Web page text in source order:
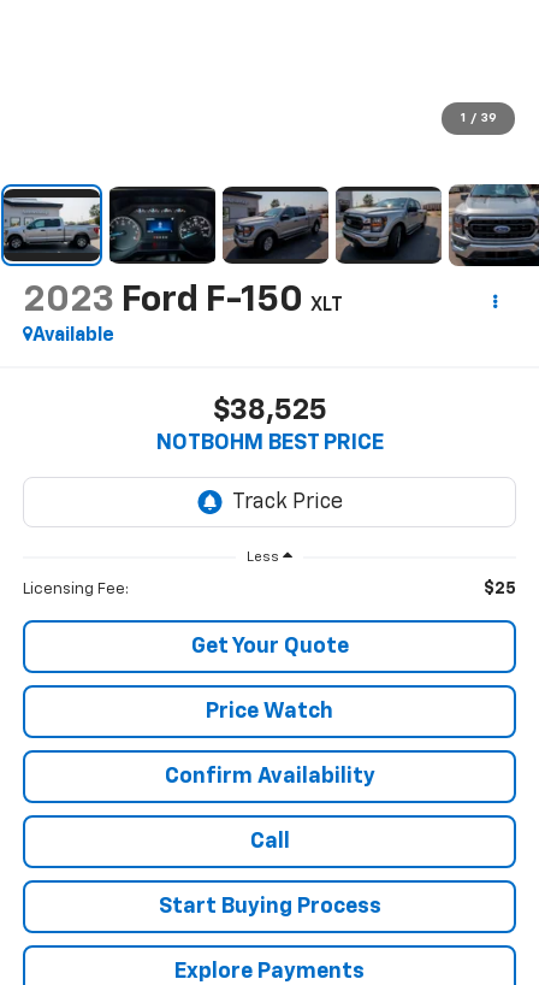
1 / 39
2023 Ford F-150 XLT
Available
$38,525
NOTBOHM BEST PRICE
Less
Licensing Fee: $25
Get Your Quote
Price Watch
Confirm Availability
Call
Start Buying Process
Explore Payments